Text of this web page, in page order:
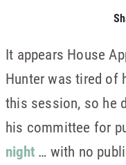
It appears House
Hunter was tired of
this session, so he
his committee for
night … with no